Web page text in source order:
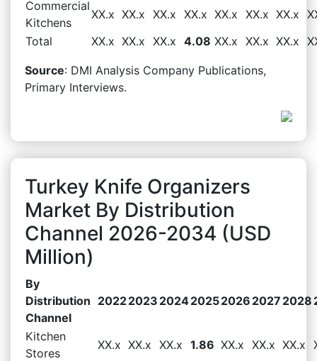
Commercial
Kitchens
XX.x XX.x XX.x XX.x XX.x XX.x XX.x
Total
XX.x XX.x XX.x 4.08 XX.x XX.x XX.x
Source: DMI Analysis Company Publications,
Primary Interviews.
Turkey Knife Organizers
Market By Distribution
Channel 2026-2034 (USD
Million)
By
Distribution
Channel
20222023 202420252026 2027 2028
Kitchen
Stores
XX.x XX.x XX.x 1.86 XX.x XX.x XX.x